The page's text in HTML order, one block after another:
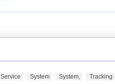
Service System System, Tracking